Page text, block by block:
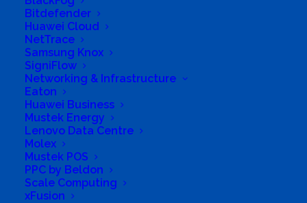
Bitdefender
Huawei Cloud
NetTrace
Samsung Knox
SigniFlow
Networking & Infrastructure
Eaton
Huawei Business
Mustek Energy
Lenovo Data Centre
Molex
Mustek POS
PPC by Beldon
Scale Computing
xFusion